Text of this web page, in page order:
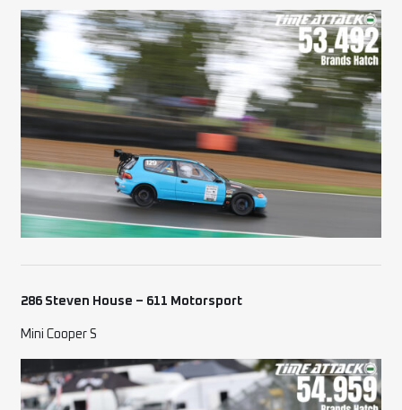
286 Steven House – 611 Motorsport
Mini Cooper S